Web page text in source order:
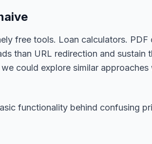
free tools. Loan calculators.
than URL redirection and sustain
could explore similar
functionality behind confusing